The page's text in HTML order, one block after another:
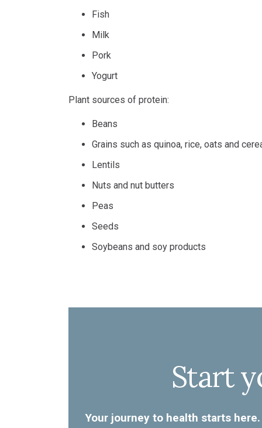
Fish
Milk
Pork
Yogurt
Plant sources of protein:
Beans
Grains such as quinoa, rice, oats and
Lentils
Nuts and nut butters
Peas
Seeds
Soybeans and soy products
Start
Your journey to health starts